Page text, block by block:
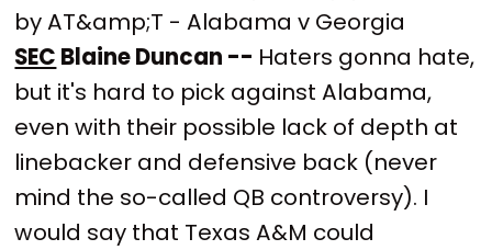
SEC Blaine Duncan -- Haters gonna hate,
but it's hard to pick against Alabama,
even with their possible lack of depth at
linebacker and defensive back (never
mind the so-called QB controversy). I
would say that Texas A&M could